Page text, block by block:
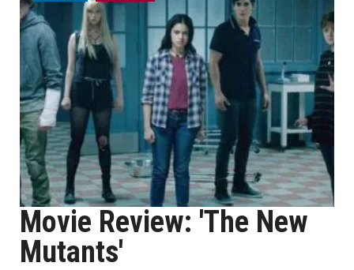
Movie Review: 'The New
Mutants'